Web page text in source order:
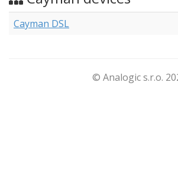
Cayman DSL
© Analogic s.r.o.